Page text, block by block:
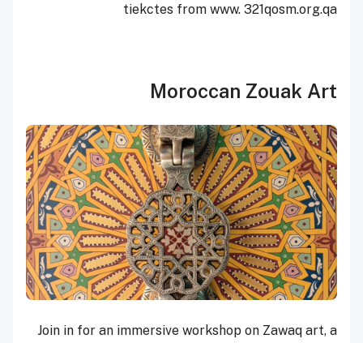
tiekctes from www. 321qosm.org.qa
Moroccan Zouak Art
Join in for an immersive workshop on Zawaq art, a